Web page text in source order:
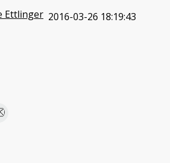
Ettlinger 2016-03-26 18:19:43